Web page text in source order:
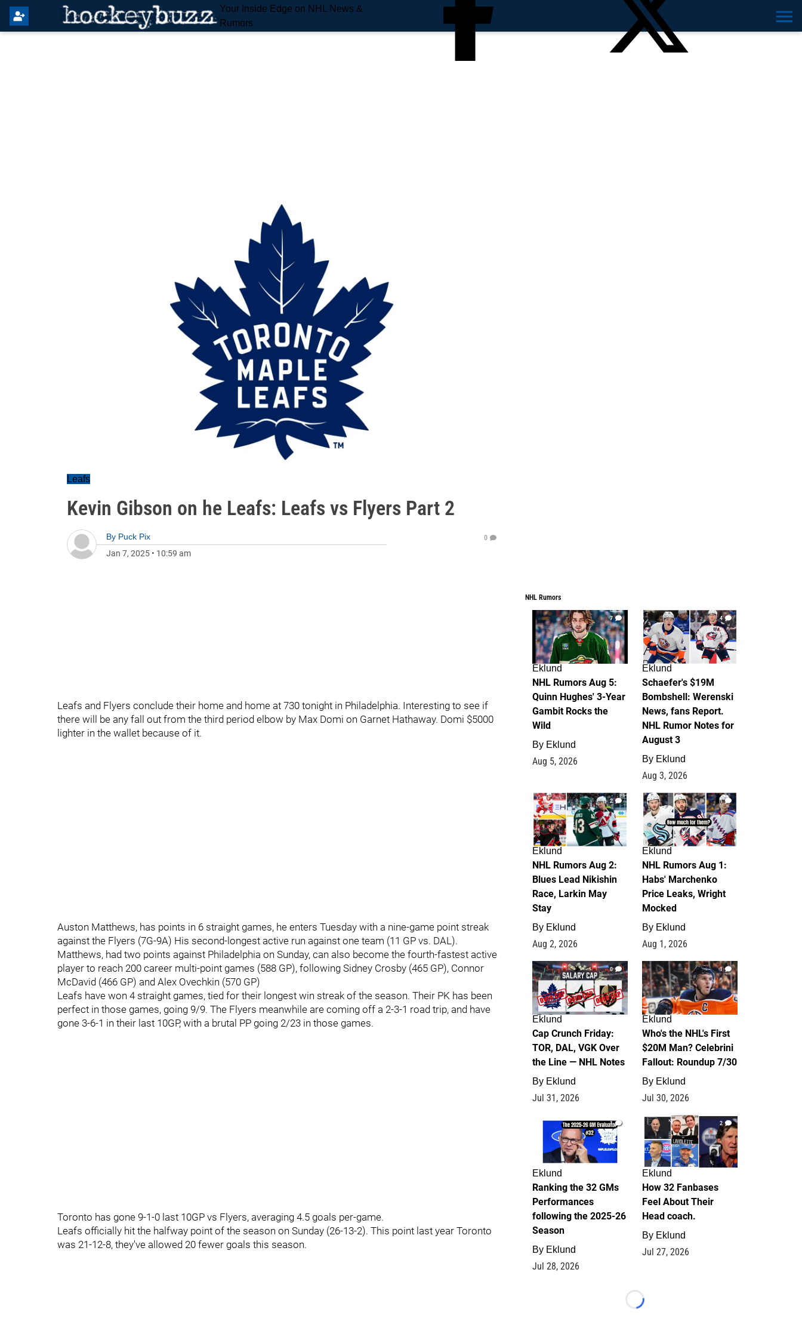
Your Inside Edge on NHL News &
Rumors
Leafs
Kevin Gibson on he Leafs: Leafs vs Flyers Part 2
By Puck Pix
Jan 7, 2025 • 10:59 am
0
Leafs and Flyers conclude their home and home at 730 tonight in Philadelphia. Interesting to see if
there will be any fall out from the third period elbow by Max Domi on Garnet Hathaway. Domi $5000
lighter in the wallet because of it.
Auston Matthews, has points in 6 straight games, he enters Tuesday with a nine-game point streak
against the Flyers (7G-9A) His second-longest active run against one team (11 GP vs. DAL).
Matthews, had two points against Philadelphia on Sunday, can also become the fourth-fastest active
player to reach 200 career multi-point games (588 GP), following Sidney Crosby (465 GP), Connor
McDavid (466 GP) and Alex Ovechkin (570 GP)
Leafs have won 4 straight games, tied for their longest win streak of the season. Their PK has been
perfect in those games, going 9/9. The Flyers meanwhile are coming off a 2-3-1 road trip, and have
gone 3-6-1 in their last 10GP, with a brutal PP going 2/23 in those games.
Toronto has gone 9-1-0 last 10GP vs Flyers, averaging 4.5 goals per-game.
Leafs officially hit the halfway point of the season on Sunday (26-13-2). This point last year Toronto
was 21-12-8, they've allowed 20 fewer goals this season.
NHL Rumors
7
Eklund
NHL Rumors Aug 5:
Quinn Hughes' 3-Year
Gambit Rocks the
Wild
By Eklund
Aug 5, 2026
4
Eklund
Schaefer's $19M
Bombshell: Werenski
News, fans Report.
NHL Rumor Notes for
August 3
By Eklund
Aug 3, 2026
2
Eklund
NHL Rumors Aug 2:
Blues Lead Nikishin
Race, Larkin May
Stay
By Eklund
Aug 2, 2026
1
Eklund
NHL Rumors Aug 1:
Habs' Marchenko
Price Leaks, Wright
Mocked
By Eklund
Aug 1, 2026
0
Eklund
Cap Crunch Friday:
TOR, DAL, VGK Over
the Line — NHL Notes
By Eklund
Jul 31, 2026
1
Eklund
Who's the NHL's First
$20M Man? Celebrini
Fallout: Roundup 7/30
By Eklund
Jul 30, 2026
1
Eklund
Ranking the 32 GMs
Performances
following the 2025-26
Season
By Eklund
Jul 28, 2026
2
Eklund
How 32 Fanbases
Feel About Their
Head coach.
By Eklund
Jul 27, 2026
Loading...